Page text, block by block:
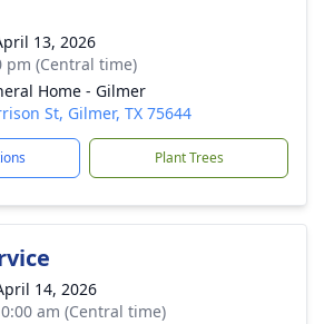
13, 2026
pm (Central time)
Home - Gilmer
St, Gilmer, TX 75644
Plant Trees
14, 2026
am (Central time)